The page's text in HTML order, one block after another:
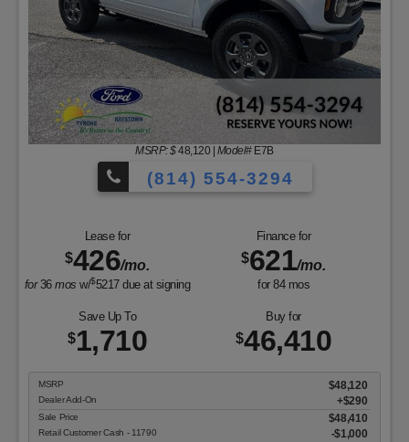
MSRP: $48,120 Model#E7B
(814) 554-3294
Lease for
$426/mo.
for36mos w/$5217due at signing
Finance for
$621/mo.
for 84mos
Save Up To
$1,710
Buy for
$46,410
MSRP $48,120
Dealer Add-On +$290
Sale Price $48,410
Retail Customer Cash - 11790 $1,000